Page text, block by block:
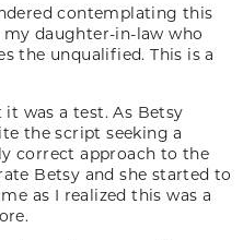
contemplating this
daughter-in-law who
the unqualified. This is a
was a test. As Betsy
the script seeking a
correct approach to the
Betsy and she started to
as I realized this was a